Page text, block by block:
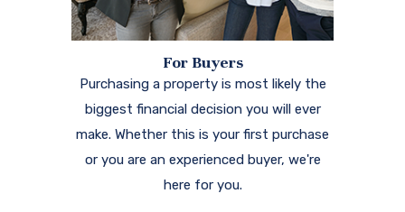
For Buyers
Purchasing a property is most likely the
biggest financial decision you will ever
make. Whether this is your first purchase
or you are an experienced buyer, we're
here for you.